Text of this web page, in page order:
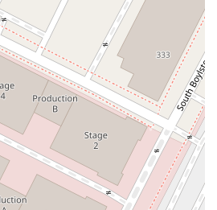
commitment to providing a more
alternative to larger firms is also a
be a significant benefit for corporate
legal expenses without
Their professional reputation is a
built over decades of dedicated
Ughetta & Park, you can use the
St, Los Angeles, CA 90017, USA